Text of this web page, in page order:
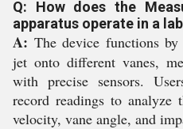
Q: How does the
apparatus operate in a
A: The device functions
jet onto different vanes,
with precise sensors.
record readings to analyze
velocity, vane angle, and